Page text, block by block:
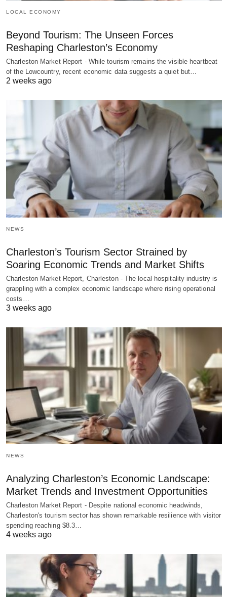
LOCAL ECONOMY
Beyond Tourism: The Unseen Forces
Reshaping Charleston’s Economy
Charleston Market Report - While tourism remains the visible heartbeat
of the Lowcountry, recent economic data suggests a quiet but…
2 weeks ago
NEWS
Charleston’s Tourism Sector Strained by
Soaring Economic Trends and Market Shifts
Charleston Market Report, Charleston - The local hospitality industry is
grappling with a complex economic landscape where rising operational
costs…
3 weeks ago
NEWS
Analyzing Charleston’s Economic Landscape:
Market Trends and Investment Opportunities
Charleston Market Report - Despite national economic headwinds,
Charleston's tourism sector has shown remarkable resilience with visitor
spending reaching $8.3…
4 weeks ago